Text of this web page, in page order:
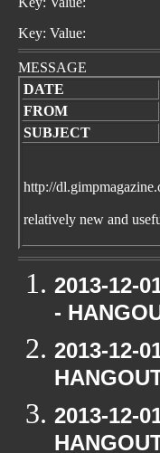
Key: Value:
MESSAGE
DATE
FROM
SUBJECT
http://
relatively new and
2013-12-
-
2013-12-
2013-12-